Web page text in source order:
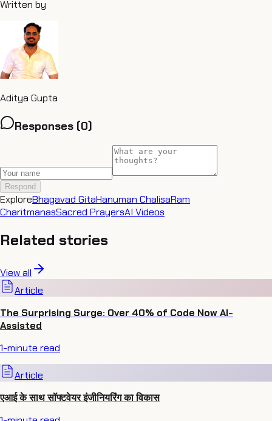
Written by
Aditya Gupta
Responses (0)
Respond
ExploreBhagavad GitaHanuman ChalisaRam
CharitmanasSacred PrayersAI Videos
Related stories
View all
Article
The Surprising Surge: Over 40% of Code Now AI-
Assisted
1-minute read
Article
एआई के साथ सॉफ्टवेयर इंजीनियरिंग का विकास